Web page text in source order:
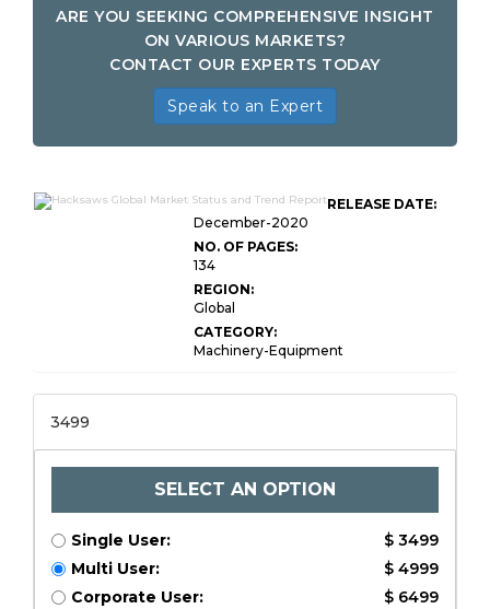
ARE YOU SEEKING COMPREHENSIVE INSIGHT
ON VARIOUS MARKETS?
CONTACT OUR EXPERTS TODAY
Speak to an Expert
RELEASE DATE:
December-2020
NO. OF PAGES:
134
REGION:
Global
CATEGORY:
Machinery-Equipment
3499
SELECT AN OPTION
Single User:
$ 3499
Multi User:
$ 4999
Corporate User:
$ 6499